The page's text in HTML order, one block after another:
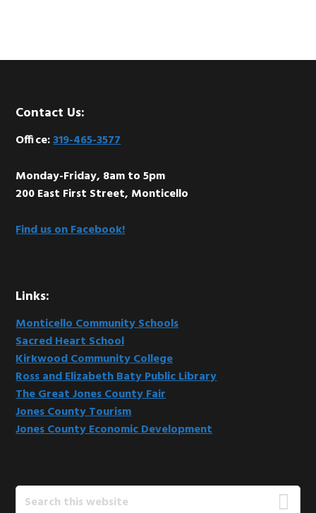
Footer
Contact Us:
Office:319-465-3577
Monday-Friday, 8am to 5pm
200 East First Street, Monticello
Find us on Facebook!
Links:
Monticello Community Schools
Sacred Heart School
Kirkwood Community College
Ross and Elizabeth Baty Public Library
The Great Jones County Fair
Jones County Tourism
Jones County Economic Development
Search